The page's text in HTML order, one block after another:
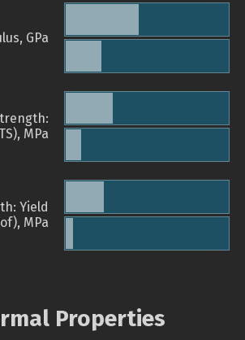
GPa
MPa
Yield
MPa
Properties